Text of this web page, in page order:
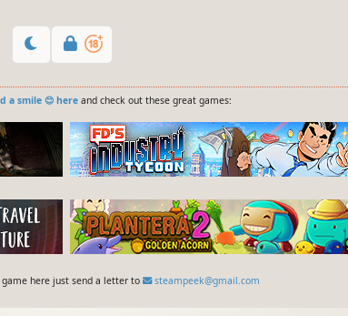
a smile 😊 hereand check out these great games:
here just send a letter to steampeek@gmail.com